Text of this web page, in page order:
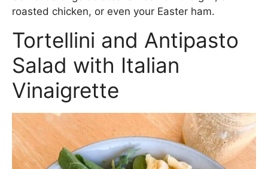
roasted chicken, or even your Easter ham.
Tortellini and Antipasto
Salad with Italian
Vinaigrette